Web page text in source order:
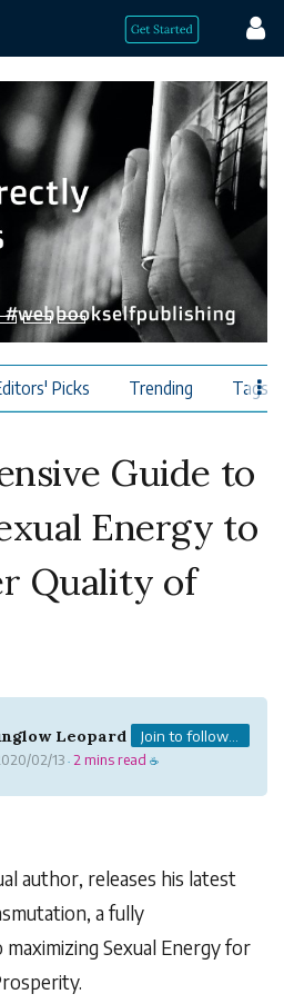
Picks Trending Tags
Guide to
Energy to
Quality of
Leopard Join to follow...
02/13 · 2 mins read ☕
author, releases his latest
a fully
Sexual Energy for